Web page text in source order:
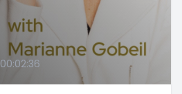
00:02:36